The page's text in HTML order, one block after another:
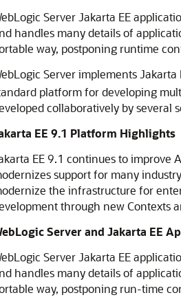
Server Jakarta EE
handles many details of
way, postponing runtime
Server implements
platform for developing
collaboratively by several
EE 9.1 Platform Highlights
EE 9.1 continues to improve
support for many
the infrastructure for
through new Contexts
Server and Jakarta EE
Server Jakarta EE
handles many details of
way, postponing run-time